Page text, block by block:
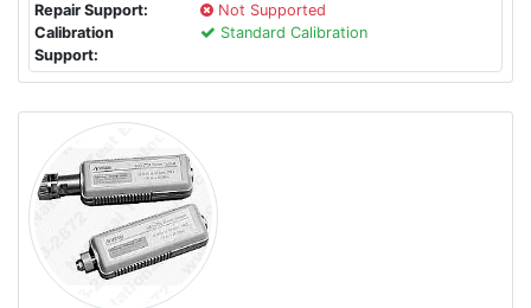
Repair Support:
Not Supported
Calibration
Support:
Standard Calibration